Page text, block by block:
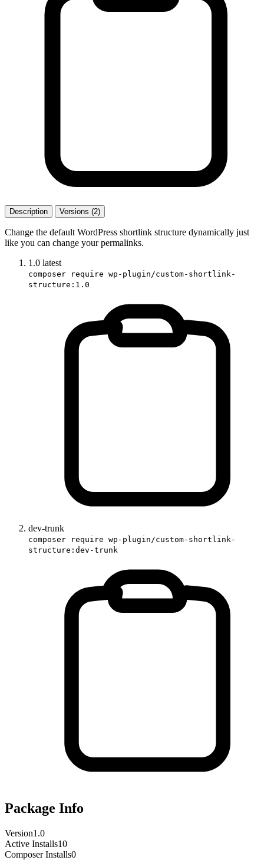
Description Versions (2)
Change the default WordPress shortlink structure dynamically just
like you can change your permalinks.
1.0 latest
composer require wp-plugin/custom-shortlink-
structure:1.0
dev-trunk
composer require wp-plugin/custom-shortlink-
structure:dev-trunk
Package Info
Version1.0
Active Installs10
Composer Installs0